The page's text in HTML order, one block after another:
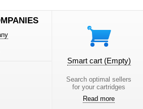
Smart cart (Empty)
Search optimal sellers
for your cartridges
Read more